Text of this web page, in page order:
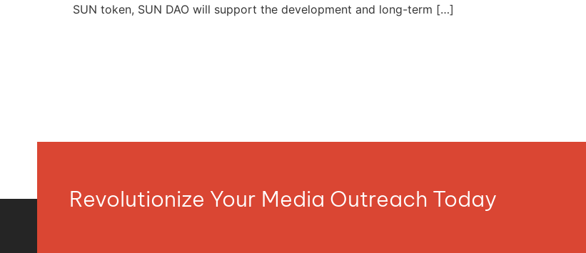
SUN token, SUN DAO will support the development and long-term […]
Revolutionize Your Media Outreach Today